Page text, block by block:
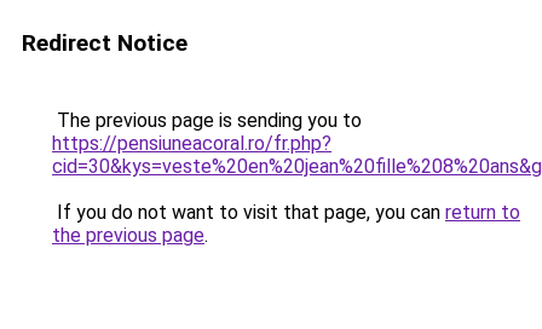
Redirect Notice
The previous page is sending you to
https://pensiuneacoral.ro/fr.php?
If you do not want to visit that page, you can return to
the previous page.